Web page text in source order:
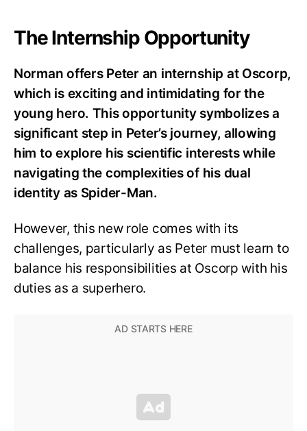
The Internship Opportunity
Norman offers Peter an internship at Oscorp,
which is exciting and intimidating for the
young hero. This opportunity symbolizes a
significant step in Peter’s journey, allowing
him to explore his scientific interests while
navigating the complexities of his dual
identity as Spider-Man.
However, this new role comes with its
challenges, particularly as Peter must learn to
balance his responsibilities at Oscorp with his
duties as a superhero.